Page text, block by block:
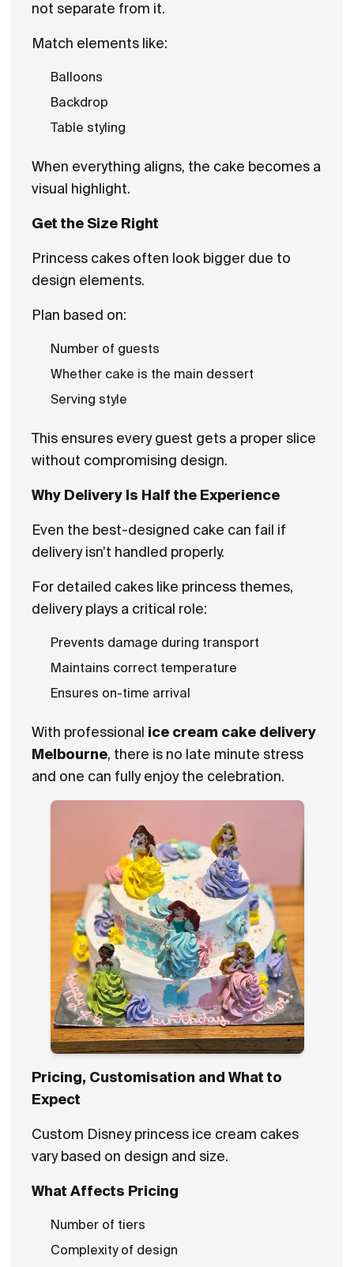
not separate from it.
Match elements like:
Balloons
Backdrop
Table styling
When everything aligns, the cake becomes a
visual highlight.
Get the Size Right
Princess cakes often look bigger due to
design elements.
Plan based on:
Number of guests
Whether cake is the main dessert
Serving style
This ensures every guest gets a proper slice
without compromising design.
Why Delivery Is Half the Experience
Even the best-designed cake can fail if
delivery isn’t handled properly.
For detailed cakes like princess themes,
delivery plays a critical role:
Prevents damage during transport
Maintains correct temperature
Ensures on-time arrival
With professional ice cream cake delivery
Melbourne, there is no late minute stress
and one can fully enjoy the celebration.
Pricing, Customisation and What to
Expect
Custom Disney princess ice cream cakes
vary based on design and size.
What Affects Pricing
Number of tiers
Complexity of design